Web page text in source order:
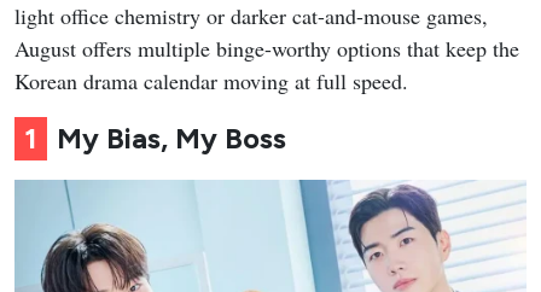
light office chemistry or darker cat-and-mouse games,
August offers multiple binge-worthy options that keep the
Korean drama calendar moving at full speed.
1 My Bias, My Boss